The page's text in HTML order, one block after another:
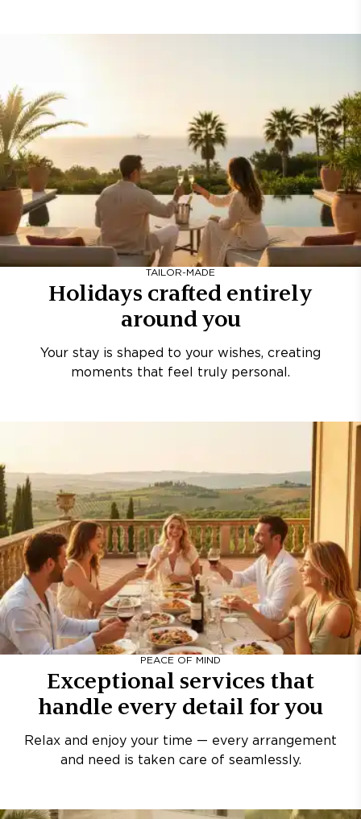
TAILOR-MADE
Holidays crafted entirely
around you
Your stay is shaped to your wishes, creating
moments that feel truly personal.
PEACE OF MIND
Exceptional services that
handle every detail for you
Relax and enjoy your time — every arrangement
and need is taken care of seamlessly.